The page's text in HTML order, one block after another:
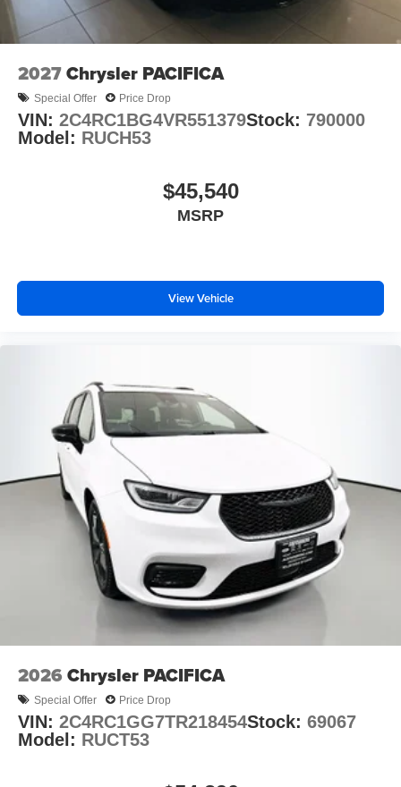
2027Chrysler PACIFICA
Special Offer Price Drop
VIN: 2C4RC1BG4VR551379Stock: 790000
Model: RUCH53
$45,540
MSRP
View Vehicle
2026 Chrysler PACIFICA
Special Offer Price Drop
VIN: 2C4RC1GG7TR218454Stock: 69067
Model: RUCT53